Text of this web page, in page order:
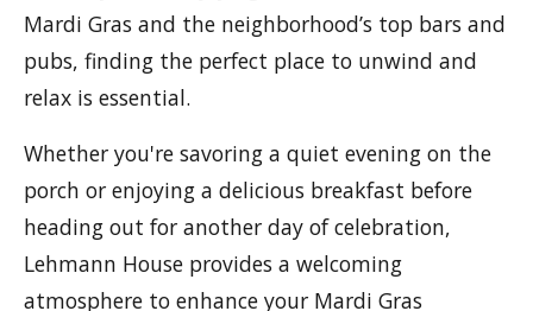
Mardi Gras and the neighborhood’s top bars and
pubs, finding the perfect place to unwind and
relax is essential.
Whether you're savoring a quiet evening on the
porch or enjoying a delicious breakfast before
heading out for another day of celebration,
Lehmann House provides a welcoming
atmosphere to enhance your Mardi Gras